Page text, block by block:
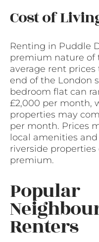
Cost of
Renting in Puddle
premium nature of
average rent
end of the London
bedroom flat can
£2,000 per month,
properties may
per month. Prices
local amenities
riverside
premium.
Popular
Renters